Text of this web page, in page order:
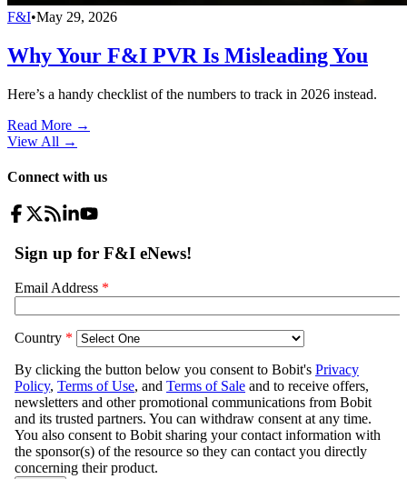
F&I•May 29, 2026
Why Your F&I PVR Is Misleading You
Here’s a handy checklist of the numbers to track in 2026 instead.
Read More →
View All →
Connect with us